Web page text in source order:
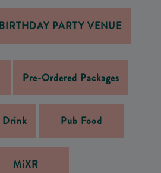
PARTY VENUE
Pre-Ordered Packages
Drink Pub Food
MiXR